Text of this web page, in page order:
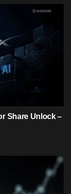
Share Unlock –